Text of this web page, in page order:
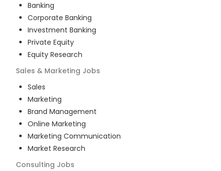
Banking
Corporate Banking
Investment Banking
Private Equity
Equity Research
Sales & Marketing Jobs
Sales
Marketing
Brand Management
Online Marketing
Marketing Communication
Market Research
Consulting Jobs